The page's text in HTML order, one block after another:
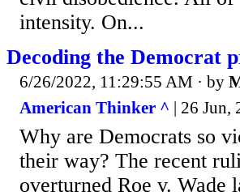
intensity. On...
Decoding the Democrat
6/26/2022, 11:29:55 AM · by
American Thinker ^ | 26 Jun,
Why are Democrats so
their way? The recent
overturned Roe v. Wade